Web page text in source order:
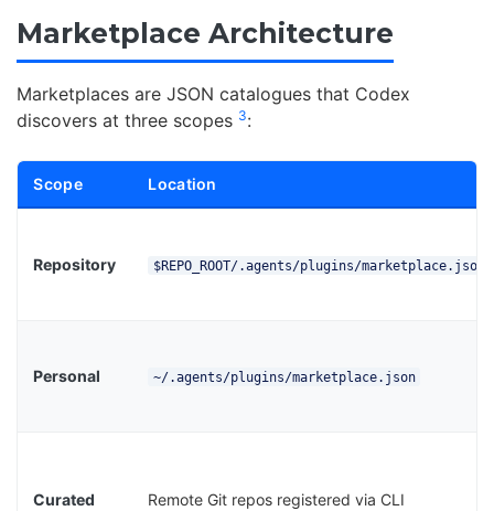
Marketplace Architecture
Marketplaces are JSON catalogues that Codex
discovers at three scopes 3:
Scope Location
Repository $REPO_ROOT/.agents/plugins/marketplace.json
Personal ~/.agents/plugins/marketplace.json
Curated Remote Git repos registered via CLI